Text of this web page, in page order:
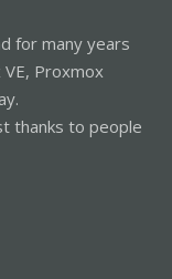
for many years
Proxmox
thanks to people